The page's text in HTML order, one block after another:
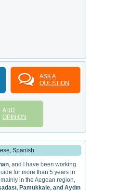
ASK A
QUESTION
ADD
OPINION
Spanish
, and I have been working
for more than 5 years in
in the Aegean region,
Pamukkale, and Aydın